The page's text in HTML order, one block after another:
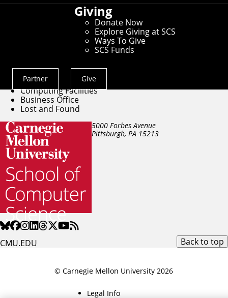
Giving
Donate Now
Explore Giving at SCS
Ways To Give
SCS Funds
Actions
Menu
Partner Give
5000 Forbes Avenue
Pittsburgh, PA 15213
CMU.EDU
Student Affairs
For International Students
Administrative Resources
Directory
Building Facilities
Computing Facilities
Business Office
Lost and Found
Back to top
© Carnegie Mellon University 2026
Legal Info